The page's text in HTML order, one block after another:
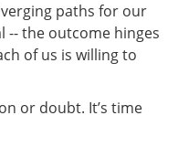
paths for our
-- the outcome hinges
of us is willing to
or doubt. It’s time